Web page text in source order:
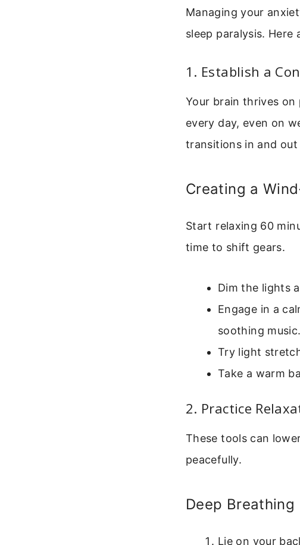
Managing your
sleep paralysis. Here
1. Establish a
Your brain thrives
every day, even on
transitions in and out
Creating a
Start relaxing 60
time to shift gears.
Dim the lights
Engage in a
soothing music.
Try light
Take a warm
2. Practice
These tools can
peacefully.
Deep
Lie on your